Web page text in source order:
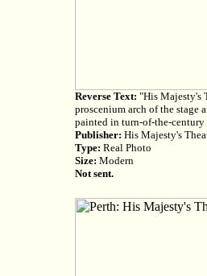
Reverse Text: "His Majesty's
proscenium arch of the stage
painted in turn-of-the-
Publisher: His Majesty's
Type: Real Photo
Size: Modern
Not sent.